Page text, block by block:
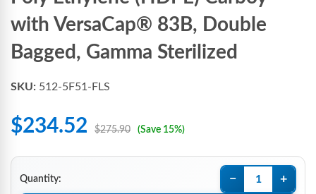
with VersaCap® 83B, Double
Bagged, Gamma Sterilized
SKU: 512-5F51-FLS
$234.52 $275.90 (Save 15%)
Quantity: − +